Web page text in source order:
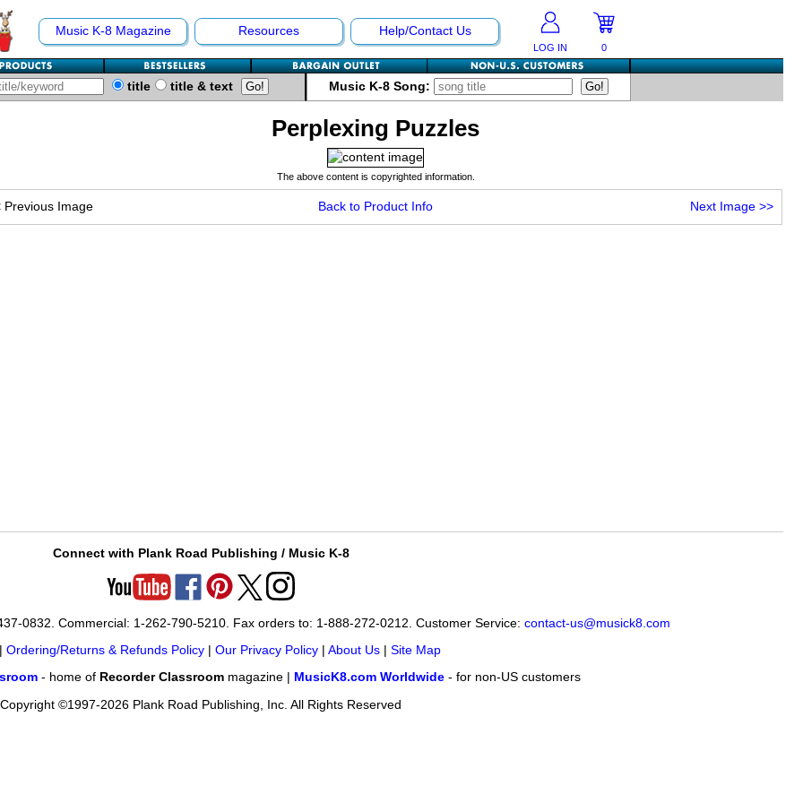
Music K-8 Magazine Resources Help/Contact Us
LOG IN 0
title title & text Music K-8 Song:
Perplexing Puzzles
The above content is copyrighted information.
Previous Image Back to Product Info Next Image >>
Connect with Plank Road Publishing / Music K-8
0832. Commercial: 1-262-790-5210. Fax orders to: 1-888-272-0212. Customer Service: contact-us@musick8.com
Ordering/Returns & Refunds Policy| Our Privacy Policy| About Us| Site Map
- home of Recorder Classroommagazine | MusicK8.com Worldwide- for non-US customers
Copyright ©1997-2026 Plank Road Publishing, Inc. All Rights Reserved